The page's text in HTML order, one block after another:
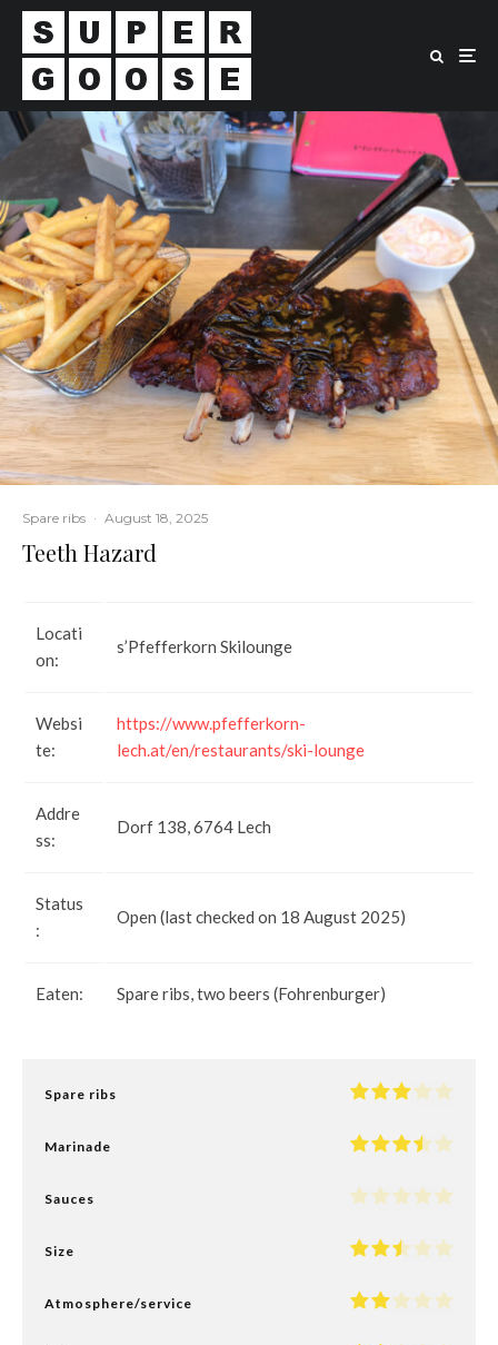
Spare ribs · August 18, 2025
Teeth Hazard
Locati
on:
s’Pfefferkorn Skilounge
Websi
te:
https://www.pfefferkorn-
lech.at/en/restaurants/ski-lounge
Addre
ss:
Dorf 138, 6764 Lech
Status
:
Open (last checked on 18 August 2025)
Eaten: Spare ribs, two beers (Fohrenburger)
Spare ribs
Marinade
Sauces
Size
Atmosphere/service